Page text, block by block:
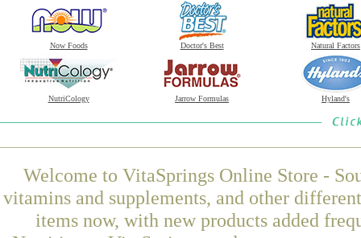
Now Foods Doctor's Best Natural Factors
NutriCology Jarrow Formulas Hyland's
Welcome to VitaSprings Online Store -
vitamins and supplements, and other
items now, with new products added